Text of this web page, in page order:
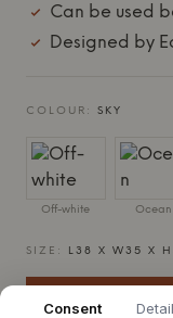
Can be used
Designed by
COLOUR: SKY
Off-white Ocean
SIZE: L38 X W35 X
Consent